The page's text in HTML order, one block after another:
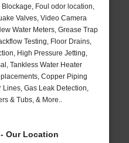
Foul odor location,
Valves, Video Camera
Water Meters, Grease Trap
Testing, Floor Drains,
High Pressure Jetting,
Tankless Water Heater
Copper Piping
Gas Leak Detection,
& Tubs, & More..
Our Location